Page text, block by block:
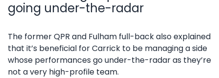
going under-the-radar
The former QPR and Fulham full-back also explained
that it’s beneficial for Carrick to be managing a side
whose performances go under-the-radar as they’re
not a very high-profile team.